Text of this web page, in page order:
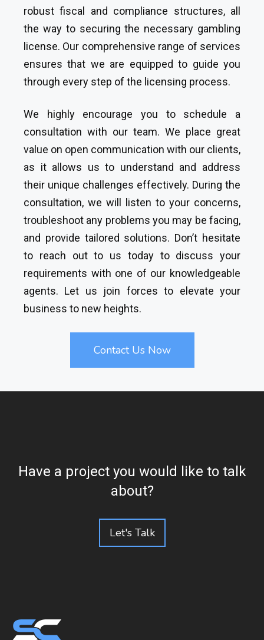
robust fiscal and compliance structures, all
the way to securing the necessary gambling
license. Our comprehensive range of services
ensures that we are equipped to guide you
through every step of the licensing process.
We highly encourage you to schedule a
consultation with our team. We place great
value on open communication with our clients,
as it allows us to understand and address
their unique challenges effectively. During the
consultation, we will listen to your concerns,
troubleshoot any problems you may be facing,
and provide tailored solutions. Don’t hesitate
to reach out to us today to discuss your
requirements with one of our knowledgeable
agents. Let us join forces to elevate your
business to new heights.
Contact Us Now
Have a project you would like to talk
about?
Let's Talk